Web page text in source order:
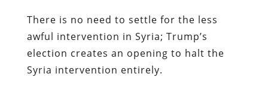
There is no need to settle for the less
awful intervention in Syria; Trump’s
election creates an opening to halt the
Syria intervention entirely.